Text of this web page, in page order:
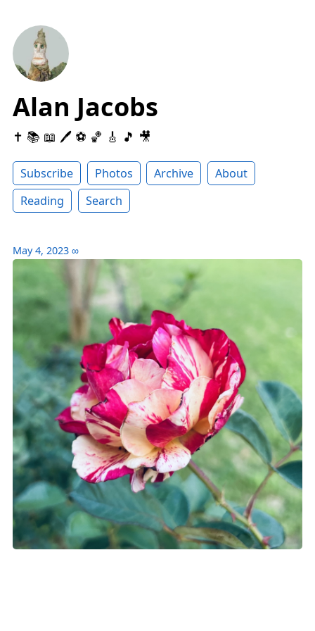
Alan Jacobs
✝️ 📚 📖 🖊 ⚽️ 🏀 🎸 🎵 🎥
Subscribe Photos Archive
About
Reading
Search
May 4, 2023 ∞